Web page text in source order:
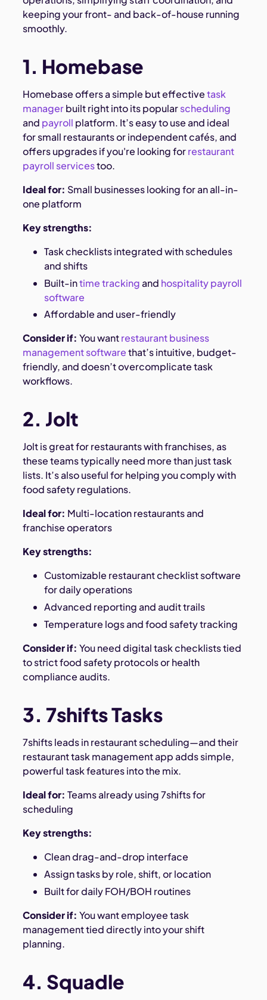
keeping your front- and back-of-house running
smoothly.
1. Homebase
Homebase offers a simple but effectivetask
managerbuilt right into its popularscheduling
and payroll platform. It’s easy to use and ideal
for small restaurants or independent cafés, and
offers upgrades if you're looking forrestaurant
payroll servicestoo.
Ideal for: Small businesses looking for an all-in-
one platform
Key strengths:
Task checklists integrated with schedules
and shifts
Built-intime trackingand hospitality payroll
software
Affordable and user-friendly
Consider if:You wantrestaurant business
management softwarethat’s intuitive, budget-
friendly, and doesn’t overcomplicate task
workflows.
2. Jolt
Jolt is great for restaurants with franchises, as
these teams typically need more than just task
lists. It’s also useful for helping you comply with
food safety regulations.
Ideal for: Multi-location restaurants and
franchise operators
Key strengths:
Customizable restaurant checklist software
for daily operations
Advanced reporting and audit trails
Temperature logs and food safety tracking
Consider if: You need digital task checklists tied
to strict food safety protocols or health
compliance audits.
3. 7shifts Tasks
7shifts leads in restaurant scheduling—and their
restaurant task management app adds simple,
powerful task features into the mix.
Ideal for:Teams already using 7shifts for
scheduling
Key strengths:
Clean drag-and-drop interface
Assign tasks by role, shift, or location
Built for daily FOH/BOH routines
Consider if:You want employee task
management tied directly into your shift
planning.
4. Squadle